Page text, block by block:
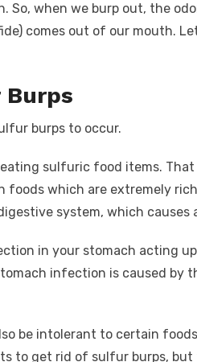
So, when we burp out, the
comes out of our mouth.
Burps
burps to occur.
sulfuric food items.
foods which are extremely
system, which causes
in your stomach acting
infection is caused by
be intolerant to certain
to get rid of sulfur burps,